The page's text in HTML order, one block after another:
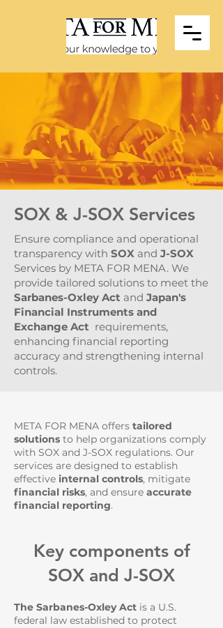
SOX & J-SOX Services
Ensure compliance and operational
transparency with SOX and J-SOX
Services by META FOR MENA. We
provide tailored solutions to meet the
Sarbanes-Oxley Act and Japan's
Financial Instruments and
Exchange Act requirements,
enhancing financial reporting
accuracy and strengthening internal
controls.
META FOR MENA offers tailored
solutions to help organizations comply
with SOX and J-SOX regulations. Our
services are designed to establish
effective internal controls, mitigate
financial risks, and ensure accurate
financial reporting.
Key components of
SOX and J-SOX
The Sarbanes-Oxley Act is a U.S.
federal law established to protect